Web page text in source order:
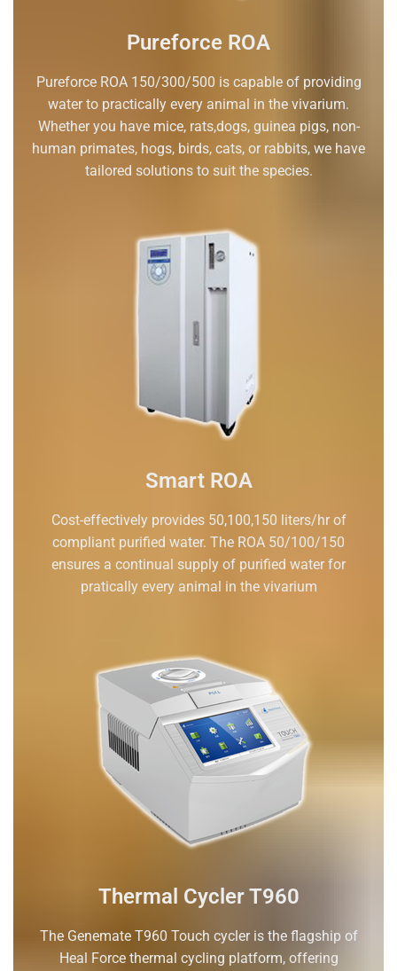
Pureforce ROA
Pureforce ROA 150/300/500 is capable of providing
water to practically every animal in the vivarium.
Whether you have mice, rats,dogs, guinea pigs, non-
human primates, hogs, birds, cats, or rabbits, we have
tailored solutions to suit the species.
Smart ROA
Cost-effectively provides 50,100,150 liters/hr of
compliant purified water. The ROA 50/100/150
ensures a continual supply of purified water for
pratically every animal in the vivarium
Thermal Cycler T960
The Genemate T960 Touch cycler is the flagship of
Heal Force thermal cycling platform, offering